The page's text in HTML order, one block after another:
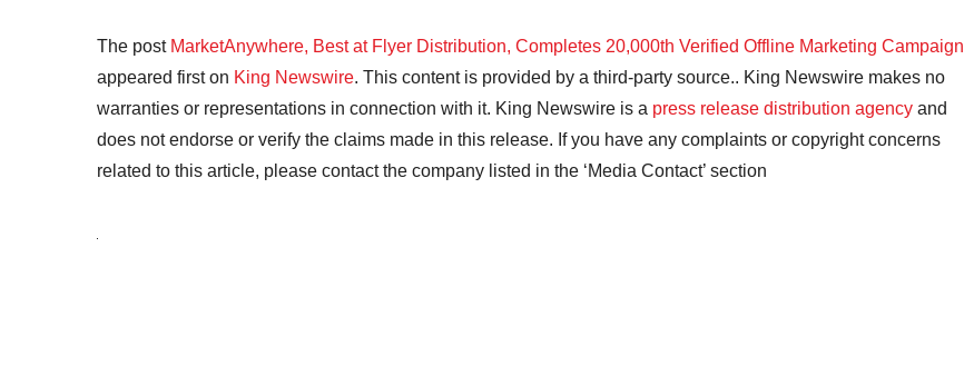
The post MarketAnywhere, Best at Flyer Distribution, Completes 20,000th Verified Offline Marketing Campaign
appeared first on King Newswire. This content is provided by a third-party source.. King Newswire makes no
warranties or representations in connection with it. King Newswire is a press release distribution agency and
does not endorse or verify the claims made in this release. If you have any complaints or copyright concerns
related to this article, please contact the company listed in the ‘Media Contact’ section